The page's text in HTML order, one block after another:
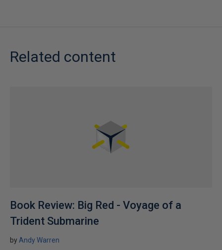
Related content
Book Review: Big Red - Voyage of a
Trident Submarine
by Andy Warren